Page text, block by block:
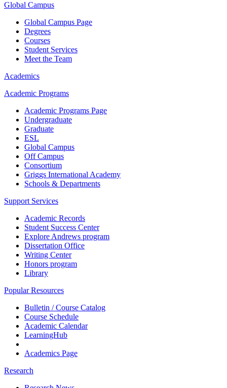
Global Campus
Global Campus Page
Degrees
Courses
Student Services
Meet the Team
Academics
Academic Programs
Academic Programs Page
Undergraduate
Graduate
ESL
Global Campus
Off Campus
Consortium
Griggs International Academy
Schools & Departments
Support Services
Academic Records
Student Success Center
Explore Andrews program
Dissertation Office
Writing Center
Honors program
Library
Popular Resources
Bulletin / Course Catalog
Course Schedule
Academic Calendar
LearningHub
Academics Page
Research